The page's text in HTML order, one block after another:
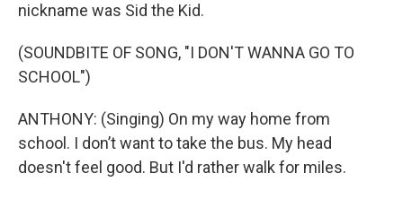
nickname was Sid the Kid.
(SOUNDBITE OF SONG, "I DON'T WANNA GO TO
SCHOOL")
ANTHONY: (Singing) On my way home from
school. I don’t want to take the bus. My head
doesn't feel good. But I'd rather walk for miles.